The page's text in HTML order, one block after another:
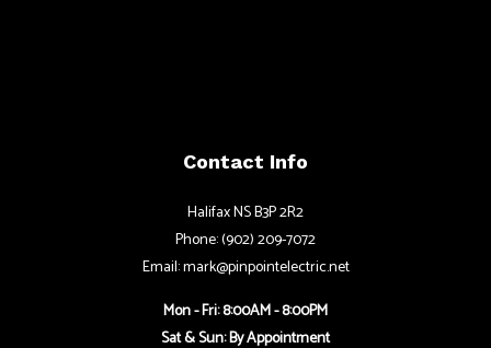
Contact Info
Halifax NS B3P 2R2
Phone: (902) 209-7072
Email: mark@pinpointelectric.net
Mon - Fri: 8:00AM - 8:00PM
Sat & Sun: By Appointment